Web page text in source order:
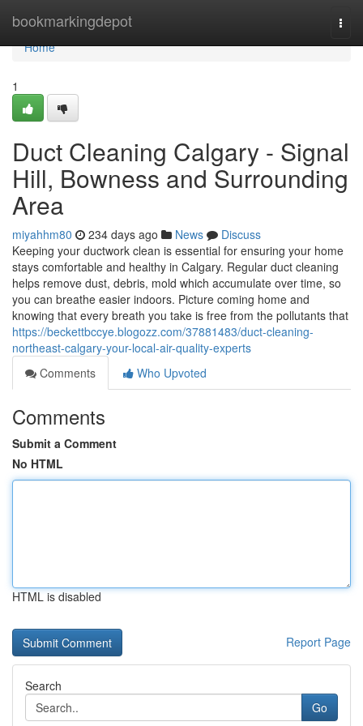
bookmarkingdepot
Home
Home
1
Duct Cleaning Calgary - Signal
Hill, Bowness and Surrounding
Area
miyahhm80 234 days ago News
Discuss
Keeping your ductwork clean is essential for ensuring your home
stays comfortable and healthy in Calgary. Regular duct cleaning
helps remove dust, debris, mold which accumulate over time, so
you can breathe easier indoors. Picture coming home and
knowing that every breath you take is free from the pollutants that
https://beckettbccye.blogozz.com/37881483/duct-cleaning-
northeast-calgary-your-local-air-quality-experts
Comments
Who Upvoted
Comments
Submit a Comment
No HTML
HTML is disabled
Report Page
Search
Go